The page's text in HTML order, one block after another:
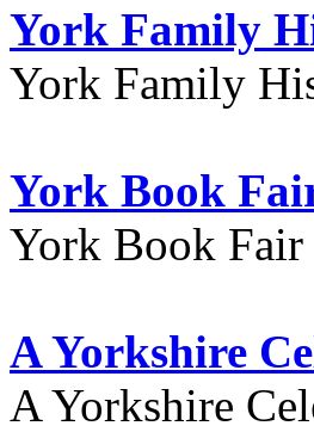
York Family
York Family
York Book
York Book Fair
A Yorkshire
A Yorkshire